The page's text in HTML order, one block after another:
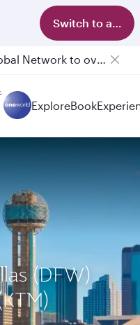
Switch to app
Qatar Airways Expands Global Network to over 160 Destinations
Passengers flying between Doha and Auckland on QR914 and QR915
ExploreBook
(DFW)